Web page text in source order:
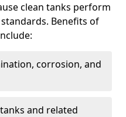
clean tanks perform
Benefits of
corrosion, and
and related